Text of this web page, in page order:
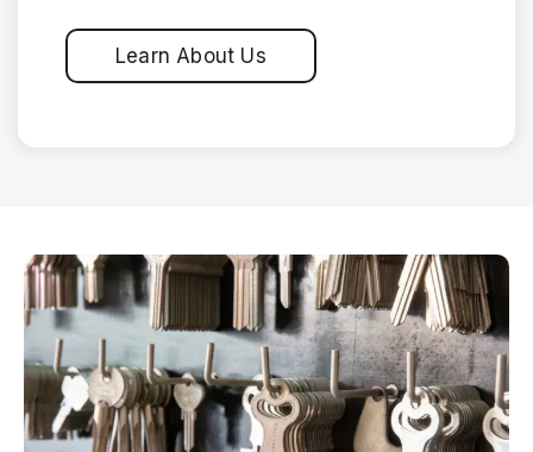
Learn About Us